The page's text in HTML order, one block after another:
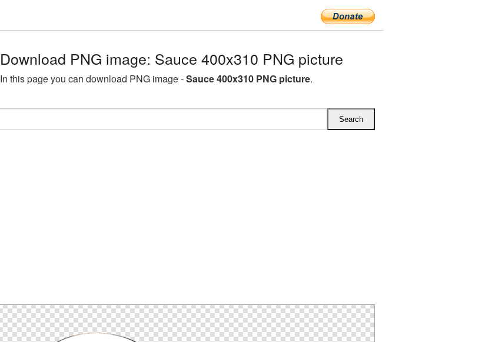
Download PNG image: Sauce 400x310 PNG picture
In this page you can download PNG image -Sauce 400x310 PNG picture.